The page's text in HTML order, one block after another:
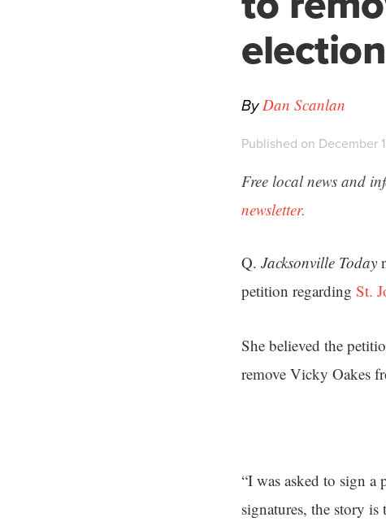
ByDan Scanlan
Published on December
Free local news and
newsletter.
Q. Jacksonville Today
petition regarding St.
She believed the
remove Vicky Oakes
“I was asked to sign a
signatures, the story